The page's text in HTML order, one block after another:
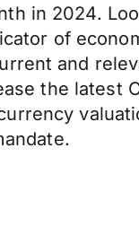
in 2024.
of
and
the latest